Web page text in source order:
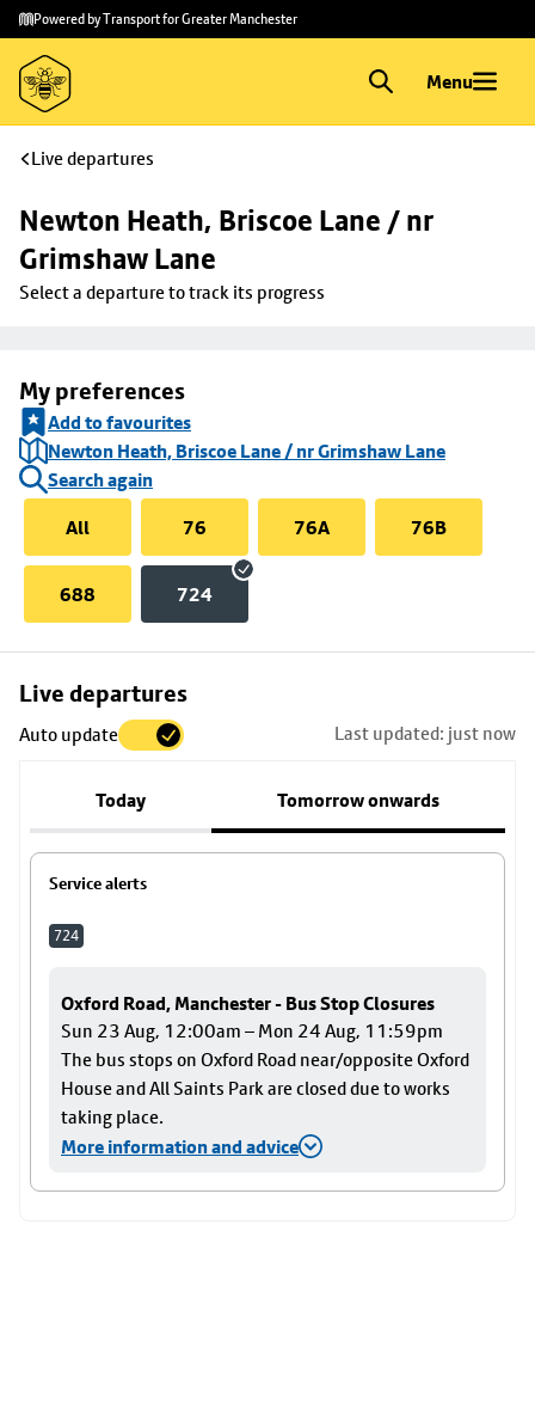
Skip to
main
content
Skip
to
footer
Powered by Transport for Greater Manchester
Menu
Live departures
Newton Heath, Briscoe Lane / nr
Grimshaw Lane
Select a departure to track its progress
My preferences
Add to favourites
Newton Heath, Briscoe Lane / nr Grimshaw Lane
Search again
All
76 76A 76B
688 724
Live departures
Auto update Last updated: just now
Today Tomorrow onwards
Service alerts
724
Oxford Road, Manchester - Bus Stop Closures
Sun 23 Aug, 12:00am – Mon 24 Aug, 11:59pm
The bus stops on Oxford Road near/opposite Oxford
House and All Saints Park are closed due to works
taking place.
More information and advice
Skip
to